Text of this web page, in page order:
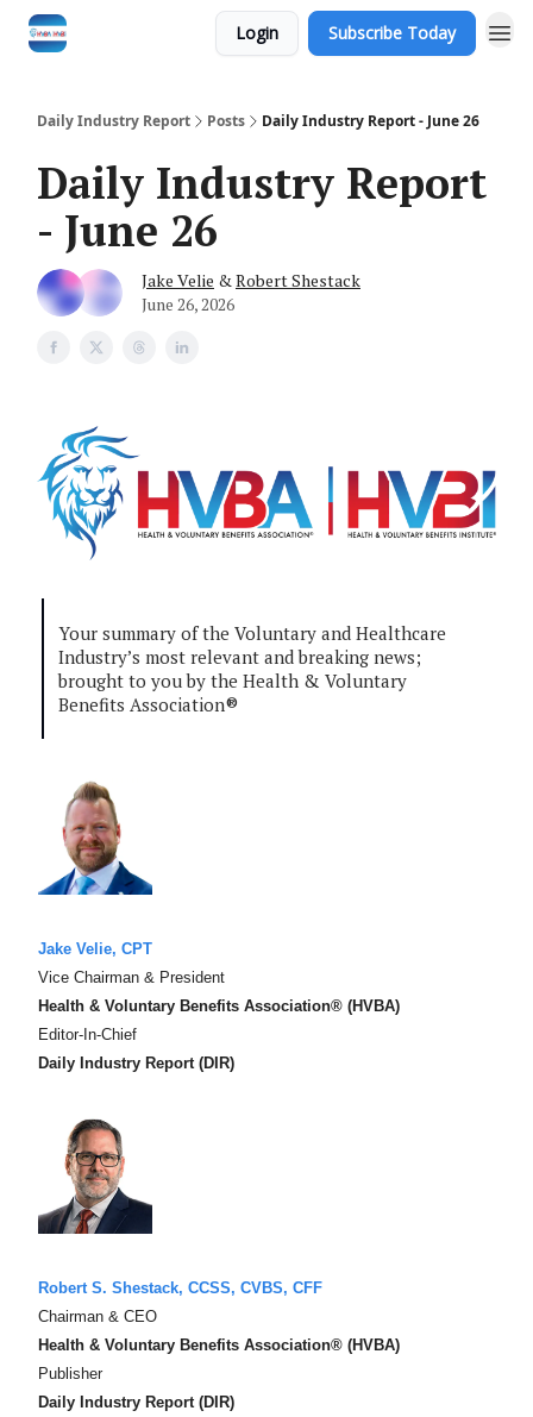
Login Subscribe Today
Daily Industry Report Posts Daily Industry Report - June 26
Daily Industry Report
- June 26
Jake Velie &Robert Shestack
June 26, 2026
Your summary of the Voluntary and Healthcare
Industry’s most relevant and breaking news;
brought to you by the Health & Voluntary
Benefits Association®
Jake Velie, CPT
Vice Chairman & President
Health & Voluntary Benefits Association® (HVBA)
Editor-In-Chief
Daily Industry Report (DIR)
Robert S. Shestack, CCSS, CVBS, CFF
Chairman & CEO
Health & Voluntary Benefits Association® (HVBA)
Publisher
Daily Industry Report (DIR)